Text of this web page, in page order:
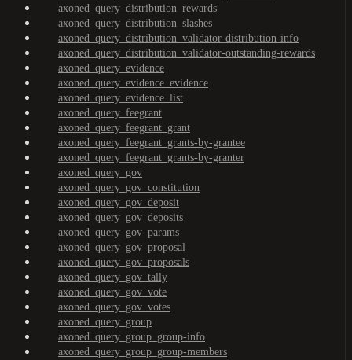
axoned_query_distribution_rewards
axoned_query_distribution_slashes
axoned_query_distribution_validator-distribution-info
axoned_query_distribution_validator-outstanding-rewards
axoned_query_evidence
axoned_query_evidence_evidence
axoned_query_evidence_list
axoned_query_feegrant
axoned_query_feegrant_grant
axoned_query_feegrant_grants-by-grantee
axoned_query_feegrant_grants-by-granter
axoned_query_gov
axoned_query_gov_constitution
axoned_query_gov_deposit
axoned_query_gov_deposits
axoned_query_gov_params
axoned_query_gov_proposal
axoned_query_gov_proposals
axoned_query_gov_tally
axoned_query_gov_vote
axoned_query_gov_votes
axoned_query_group
axoned_query_group_group-info
axoned_query_group_group-members